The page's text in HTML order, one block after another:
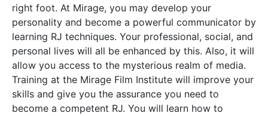
right foot. At Mirage, you may develop your
personality and become a powerful communicator by
learning RJ techniques. Your professional, social, and
personal lives will all be enhanced by this. Also, it will
allow you access to the mysterious realm of media.
Training at the Mirage Film Institute will improve your
skills and give you the assurance you need to
become a competent RJ. You will learn how to